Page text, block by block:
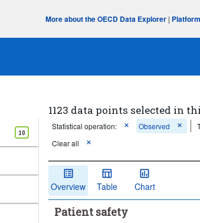
More about the OECD Data Explorer |
10
1123 data points selected in
Statistical operation: Observed
Clear all
Overview Table Chart
Patient safety